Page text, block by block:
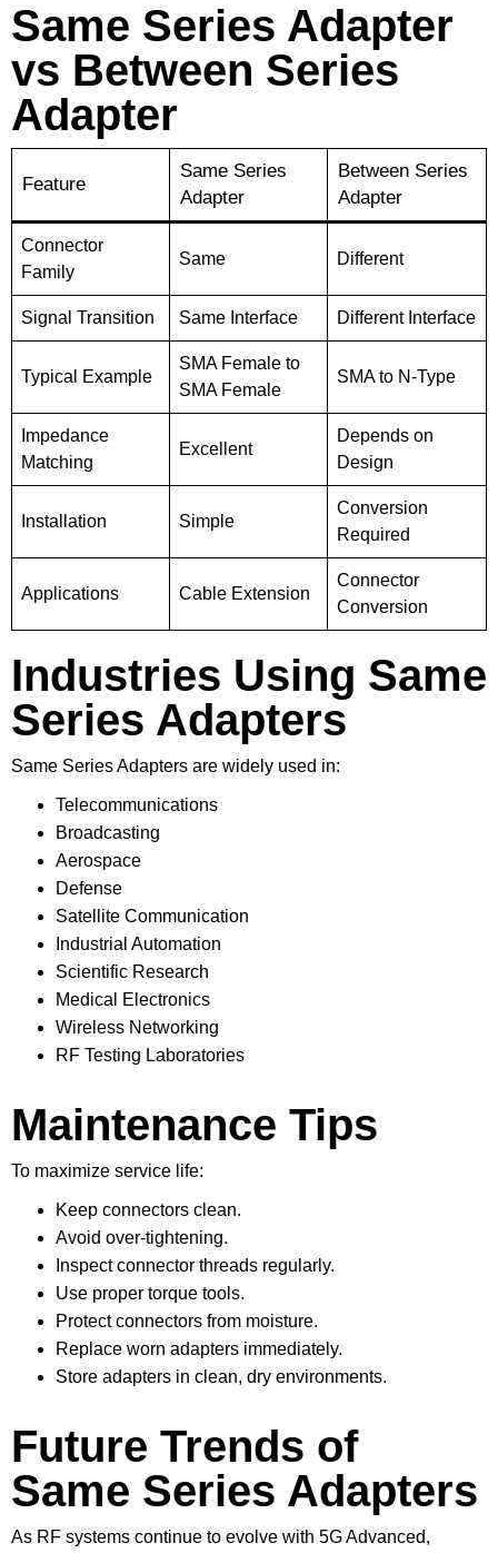
Same Series Adapter
vs Between Series
Adapter
Feature
Same Series
Adapter
Between Series
Adapter
Connector
Family
Same Different
Signal Transition Same Interface Different Interface
Typical Example
SMA Female to
SMA Female
SMA to N-Type
Impedance
Matching
Excellent
Depends on
Design
Installation Simple
Conversion
Required
Applications Cable Extension
Connector
Conversion
Industries Using Same
Series Adapters
Same Series Adapters are widely used in:
Telecommunications
Broadcasting
Aerospace
Defense
Satellite Communication
Industrial Automation
Scientific Research
Medical Electronics
Wireless Networking
RF Testing Laboratories
Maintenance Tips
To maximize service life:
Keep connectors clean.
Avoid over-tightening.
Inspect connector threads regularly.
Use proper torque tools.
Protect connectors from moisture.
Replace worn adapters immediately.
Store adapters in clean, dry environments.
Future Trends of
Same Series Adapters
As RF systems continue to evolve with 5G Advanced,